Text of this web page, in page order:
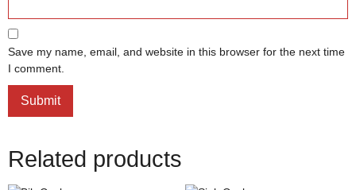
Save my name, email, and website in this browser for the next time
I comment.
Related products